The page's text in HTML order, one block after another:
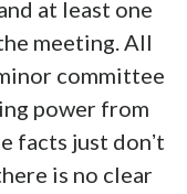
at least one
meeting. All
committee
power from
facts just donʼt
is no clear